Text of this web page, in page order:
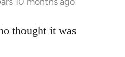
thought it was